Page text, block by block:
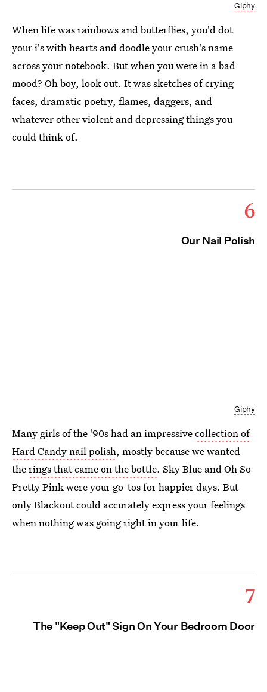
Giphy
When life was rainbows and butterflies, you'd dot
your i's with hearts and doodle your crush's name
across your notebook. But when you were in a bad
mood? Oh boy, look out. It was sketches of crying
faces, dramatic poetry, flames, daggers, and
whatever other violent and depressing things you
could think of.
6
Our Nail Polish
Giphy
Many girls of the '90s had an impressivecollection of
Hard Candy nail polish, mostly because we wanted
therings that came on the bottle. Sky Blue and Oh So
Pretty Pink were your go-tos for happier days. But
only Blackout could accurately express your feelings
when nothing was going right in your life.
7
The "Keep Out" Sign On Your Bedroom Door